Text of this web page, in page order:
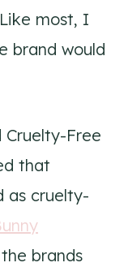
most, I
brand would
Cruelty-Free
that
as cruelty-
brands